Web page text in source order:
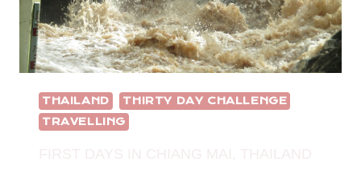
THAILAND
THIRTY DAY CHALLENGE
TRAVELLING